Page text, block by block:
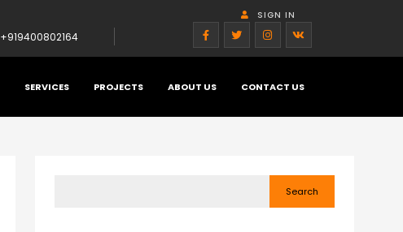
+919400802164
SIGN IN
SERVICES PROJECTS ABOUT US CONTACT US
Search